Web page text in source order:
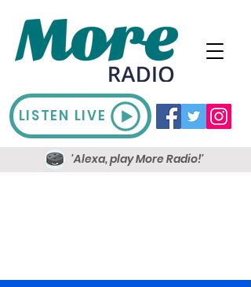
LISTEN LIVE
'Alexa, play More Radio!'